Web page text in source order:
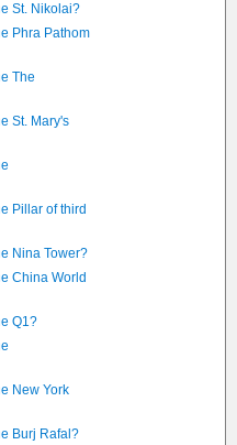
St. Nikolai?
Phra Pathom
The
St. Mary's
Pillar of third
Nina Tower?
China World
Q1?
New York
Burj Rafal?